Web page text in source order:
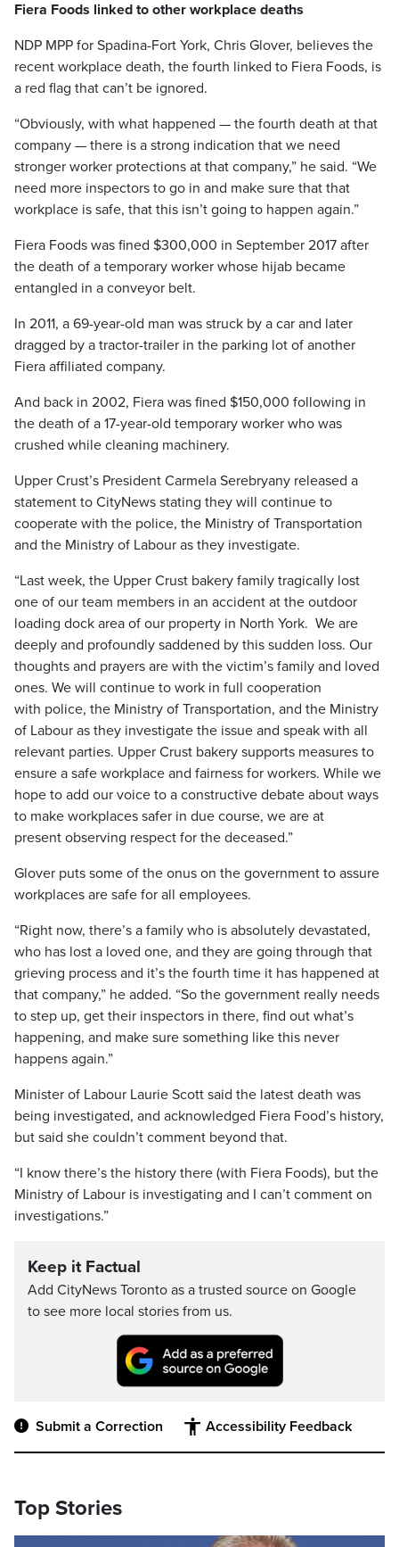
Fiera Foods linked to other workplace deaths
NDP MPP for Spadina-Fort York, Chris Glover, believes the
recent workplace death, the fourth linked to Fiera Foods, is
a red flag that can’t be ignored.
“Obviously, with what happened — the fourth death at that
company — there is a strong indication that we need
stronger worker protections at that company,” he said. “We
need more inspectors to go in and make sure that that
workplace is safe, that this isn’t going to happen again.”
Fiera Foods was fined $300,000 in September 2017 after
the death of a temporary worker whose hijab became
entangled in a conveyor belt.
In 2011, a 69-year-old man was struck by a car and later
dragged by a tractor-trailer in the parking lot of another
Fiera affiliated company.
And back in 2002, Fiera was fined $150,000 following in
the death of a 17-year-old temporary worker who was
crushed while cleaning machinery.
Upper Crust’s President Carmela Serebryany released a
statement to CityNews stating they will continue to
cooperate with the police, the Ministry of Transportation
and the Ministry of Labour as they investigate.
“Last week, the Upper Crust bakery family tragically lost
one of our team members in an accident at the outdoor
loading dock area of our property in North York. We are
deeply and profoundly saddened by this sudden loss. Our
thoughts and prayers are with the victim’s family and loved
ones. We will continue to work in full cooperation
with police, the Ministry of Transportation, and the Ministry
of Labour as they investigate the issue and speak with all
relevant parties. Upper Crust bakery supports measures to
ensure a safe workplace and fairness for workers. While we
hope to add our voice to a constructive debate about ways
to make workplaces safer in due course, we are at
present observing respect for the deceased.”
Glover puts some of the onus on the government to assure
workplaces are safe for all employees.
“Right now, there’s a family who is absolutely devastated,
who has lost a loved one, and they are going through that
grieving process and it’s the fourth time it has happened at
that company,” he added. “So the government really needs
to step up, get their inspectors in there, find out what’s
happening, and make sure something like this never
happens again.”
Minister of Labour Laurie Scott said the latest death was
being investigated, and acknowledged Fiera Food’s history,
but said she couldn’t comment beyond that.
“I know there’s the history there (with Fiera Foods), but the
Ministry of Labour is investigating and I can’t comment on
investigations.”
Keep it Factual
Add CityNews Toronto as a trusted source on Google
to see more local stories from us.
Submit a Correction Accessibility Feedback
Top Stories